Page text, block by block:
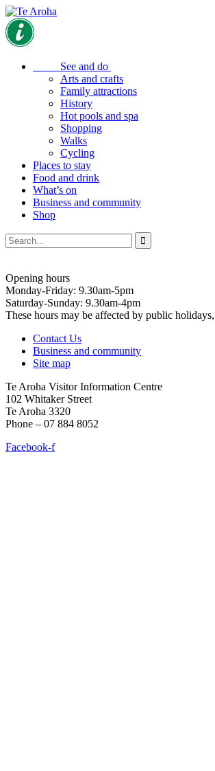
See and do
Arts and crafts
Family attractions
History
Hot pools and spa
Shopping
Walks
Cycling
Places to stay
Food and drink
What’s on
Business and community
Shop
Opening hours
Monday-Friday: 9.30am-5pm
Saturday-Sunday: 9.30am-4pm
These hours may be affected by public
Contact Us
Business and community
Site map
Te Aroha Visitor Information Centre
102 Whitaker Street
Te Aroha 3320
Phone – 07 884 8052
Facebook-f